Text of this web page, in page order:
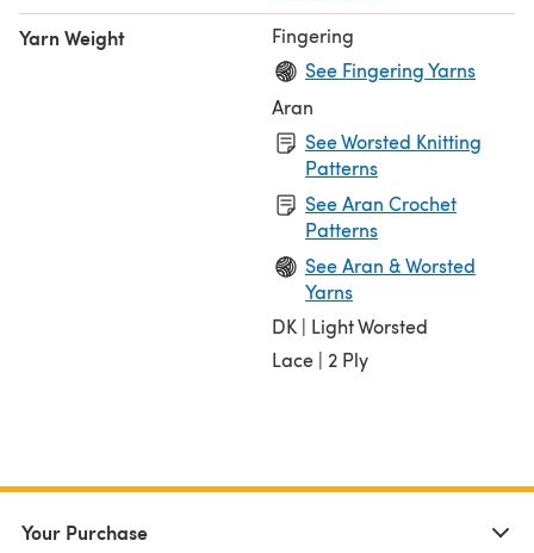
Yarn Weight
Fingering
See Fingering Yarns
Aran
See Worsted Knitting
Patterns
See Aran Crochet
Patterns
See Aran & Worsted
Yarns
DK | Light Worsted
Lace | 2 Ply
Your Purchase